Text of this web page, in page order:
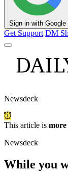
Sign in with Google
Get Support DM
Newsdeck
This article is more
Newsdeck
While you